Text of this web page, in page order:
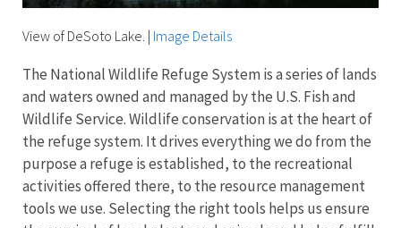
View of DeSoto Lake. | Image Details
The National Wildlife Refuge System is a series of lands
and waters owned and managed by the U.S. Fish and
Wildlife Service. Wildlife conservation is at the heart of
the refuge system. It drives everything we do from the
purpose a refuge is established, to the recreational
activities offered there, to the resource management
tools we use. Selecting the right tools helps us ensure